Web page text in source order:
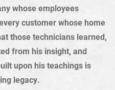
whose employees
customer whose home
those technicians learned,
from his insight, and
upon his teachings is
legacy.